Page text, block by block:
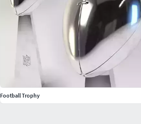
Football Trophy